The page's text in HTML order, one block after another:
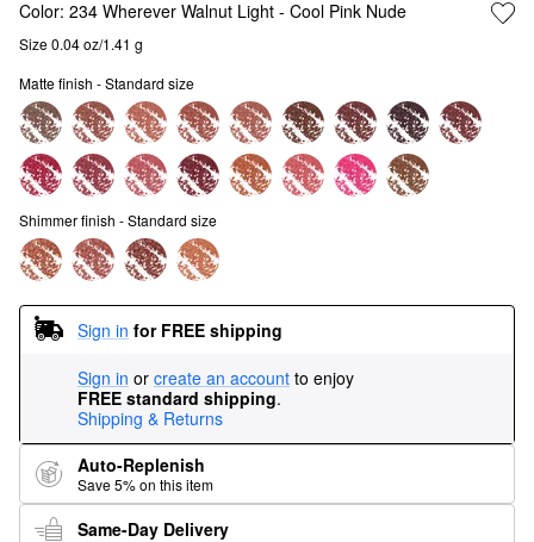
Color: 234 Wherever Walnut Light - Cool Pink Nude
Size 0.04 oz/1.41 g
Matte finish - Standard size
Shimmer finish - Standard size
Sign in for FREE shipping
Sign in or create an account to enjoy
FREE standard shipping.
Shipping & Returns
Auto-Replenish
Save 5% on this item
Same-Day Delivery